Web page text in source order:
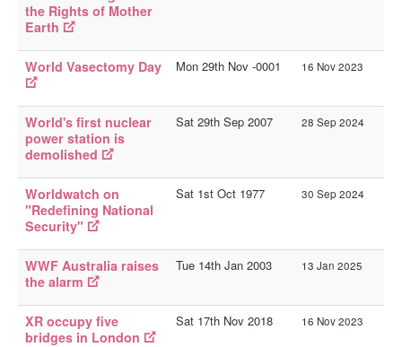
You are here: Home
the Rights of Mother
Earth
World Vasectomy Day Mon 29th Nov -0001 16 Nov 2023
World's first nuclear
power station is
demolished
Sat 29th Sep 2007 28 Sep 2024
Worldwatch on
"Redefining National
Security"
Sat 1st Oct 1977 30 Sep 2024
WWF Australia raises
the alarm
Tue 14th Jan 2003 13 Jan 2025
XR occupy five
bridges in London
Sat 17th Nov 2018 16 Nov 2023